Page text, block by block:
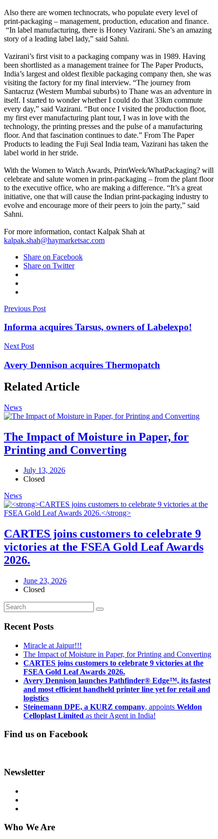
Also there are women technocrats, who populate every level of
print-packaging – management, production, education and finance.
“In label manufacturing, there is Honey Vazirani. She’s an amazing
story of a leading label lady,” said Sahni.
Vazirani’s first visit to a packaging company was in 1989. Having
been shortlisted as a management trainee for The Paper Products,
India’s largest and oldest flexible packaging company then, she was
visiting the factory for my final interview. “The journey from
Santacruz (Western Mumbai suburbs) to Thane was an adventure in
itself. I started to wonder whether I could do that 33km commute
every day,” said Vazirani. “But once I visited the production floor,
my first ever manufacturing plant tour, I was in love with the
technology, the printing presses and the pulse of a manufacturing
floor. And that fascination continues to date.” From The Paper
Products to leading the Fuji Seal India team, Vazirani has taken the
label world in her stride.
With the Women to Watch Awards, PrintWeek/WhatPackaging? will
celebrate and salute women in print-packaging – from the plant floor
to the executive office, who are making a difference. “It’s a great
initiative, one that will cause the Indian print-packaging industry to
evolve and encourage more of their peers to join the party,” said
Sahni.
For more information, contact Kalpak Shah at
kalpak.shah@haymarketsac.com
Share on Facebook
Share on Twitter
Previous Post
Informa acquires Tarsus, owners of Labelexpo!
Next Post
Avery Dennison acquires Thermopatch
Related Article
News
The Impact of Moisture in Paper, for
Printing and Converting
July 13, 2026
Closed
News
CARTES joins customers to celebrate 9
victories at the FSEA Gold Leaf Awards
2026.
June 23, 2026
Closed
Recent Posts
Miracle at Jaipur!!!
The Impact of Moisture in Paper, for Printing and Converting
CARTES joins customers to celebrate 9 victories at the
FSEA Gold Leaf Awards 2026.
Avery Dennison launches Pathfinder® Edge™, its fastest
and most efficient handheld printer line yet for retail and
logistics
Steinemann DPE, a KURZ company, appoints Weldon
Celloplast Limited as their Agent in India!
Find us on Facebook
Newsletter
Who We Are